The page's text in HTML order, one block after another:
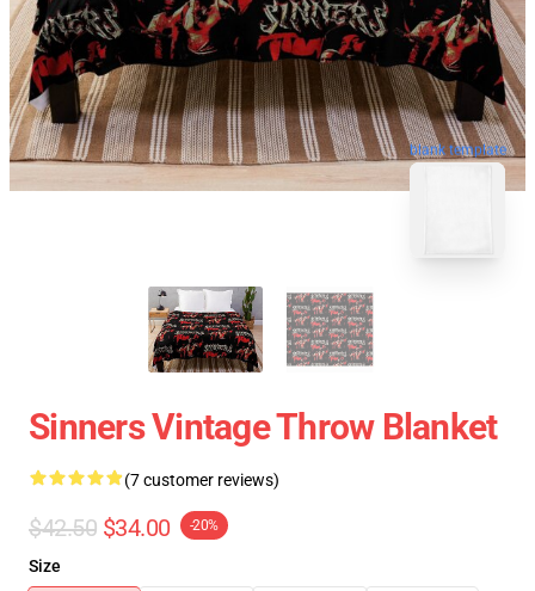
blank template
Sinners Vintage Throw Blanket
(7 customer reviews)
$42.50 $34.00 -20%
Size